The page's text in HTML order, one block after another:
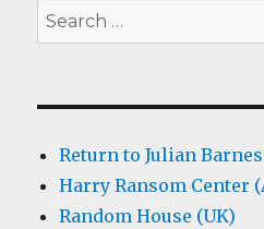
Search
for:
Return to Julian
Harry Ransom Center
Random House (UK)